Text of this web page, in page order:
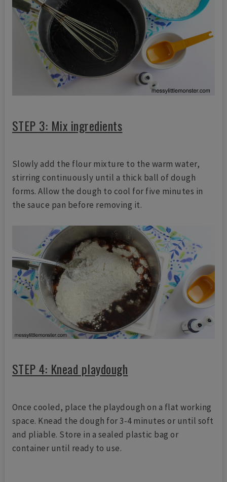
STEP 3: Mix ingredients
Slowly add the flour mixture to the warm water,
stirring continuously until a thick ball of dough
forms. Allow the dough to cool for five minutes in
the sauce pan before removing it.
STEP 4: Knead playdough
Once cooled, place the playdough on a flat working
space. Knead the dough for 3-4 minutes or until soft
and pliable. Store in a sealed plastic bag or
container until ready to use.